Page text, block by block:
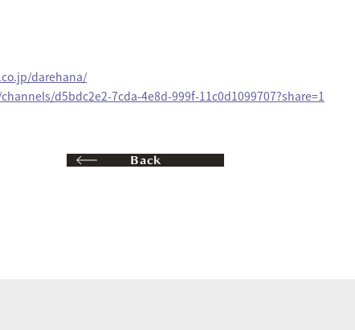
darehana/
d5bdc2e2-7cda-4e8d-999f-11c0d1099707?share=1
Back